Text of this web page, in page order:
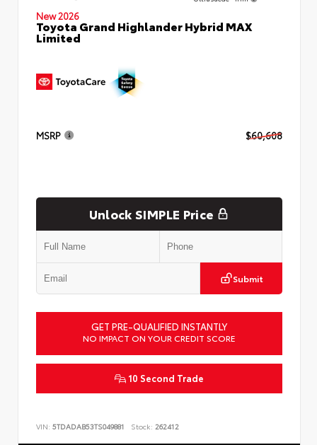
New 2026
Toyota Grand Highlander Hybrid MAX
Limited
MSRP $60,608
Unlock SIMPLE Price
Submit
GET PRE-QUALIFIED INSTANTLY
NO IMPACT ON YOUR CREDIT SCORE
10 Second Trade
VIN: 5TDADAB53TS049881 Stock: 262412